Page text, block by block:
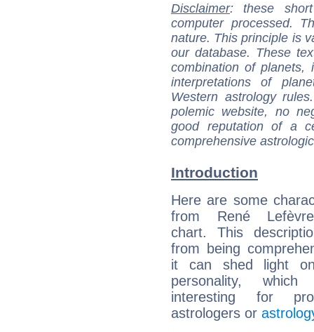
Disclaimer: these
computer processed.
nature. This principle is
our database. These
combination of
interpretations of
Western astrology
polemic website, no
good reputation of a
comprehensive
Introduction
Here are some
from René
chart. This
from being
it can shed light
personality,
interesting for
astrologers or